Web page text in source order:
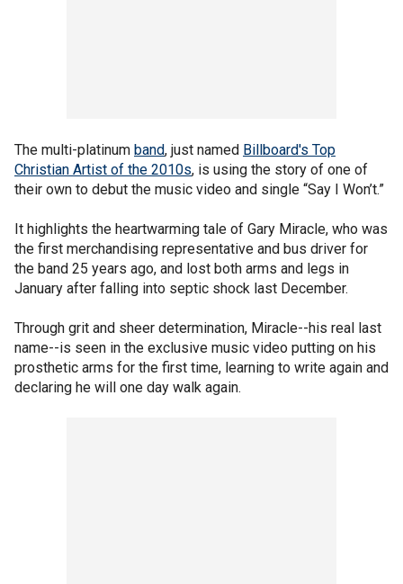
The multi-platinum band, just named Billboard's Top
Christian Artist of the 2010s, is using the story of one of
their own to debut the music video and single “Say I Won’t.”
It highlights the heartwarming tale of Gary Miracle, who was
the first merchandising representative and bus driver for
the band 25 years ago, and lost both arms and legs in
January after falling into septic shock last December.
Through grit and sheer determination, Miracle--his real last
name--is seen in the exclusive music video putting on his
prosthetic arms for the first time, learning to write again and
declaring he will one day walk again.